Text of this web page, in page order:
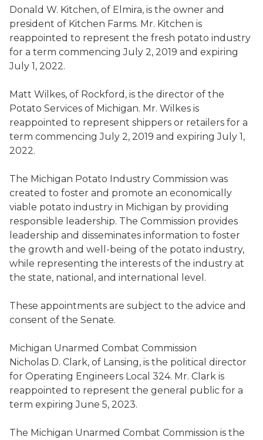
Donald W. Kitchen, of Elmira, is the owner and
president of Kitchen Farms. Mr. Kitchen is
reappointed to represent the fresh potato industry
for a term commencing July 2, 2019 and expiring
July 1, 2022.
Matt Wilkes, of Rockford, is the director of the
Potato Services of Michigan. Mr. Wilkes is
reappointed to represent shippers or retailers for a
term commencing July 2, 2019 and expiring July 1,
2022.
The Michigan Potato Industry Commission was
created to foster and promote an economically
viable potato industry in Michigan by providing
responsible leadership. The Commission provides
leadership and disseminates information to foster
the growth and well-being of the potato industry,
while representing the interests of the industry at
the state, national, and international level.
These appointments are subject to the advice and
consent of the Senate.
Michigan Unarmed Combat Commission
Nicholas D. Clark, of Lansing, is the political director
for Operating Engineers Local 324. Mr. Clark is
reappointed to represent the general public for a
term expiring June 5, 2023.
The Michigan Unarmed Combat Commission is the